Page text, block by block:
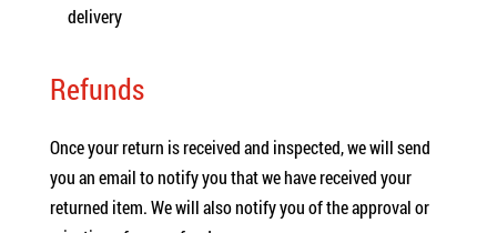
delivery
Refunds
Once your return is received and inspected, we will send
you an email to notify you that we have received your
returned item. We will also notify you of the approval or